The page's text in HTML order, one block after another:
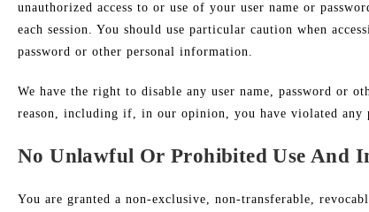
unauthorized access to or use of your user name or
each session. You should use particular caution when
password or other personal information.
We have the right to disable any user name, password or
reason, including if, in our opinion, you have violated any
No Unlawful Or Prohibited Use And
You are granted a non-exclusive, non-transferable,